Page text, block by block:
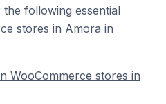
following essential
stores in Amora in
WooCommerce stores in